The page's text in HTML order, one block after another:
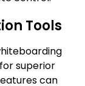
Tools
superior
can